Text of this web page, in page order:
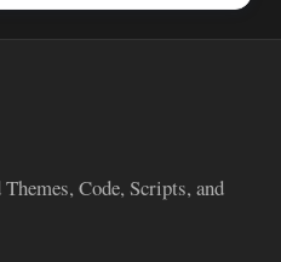
Code, Scripts, and